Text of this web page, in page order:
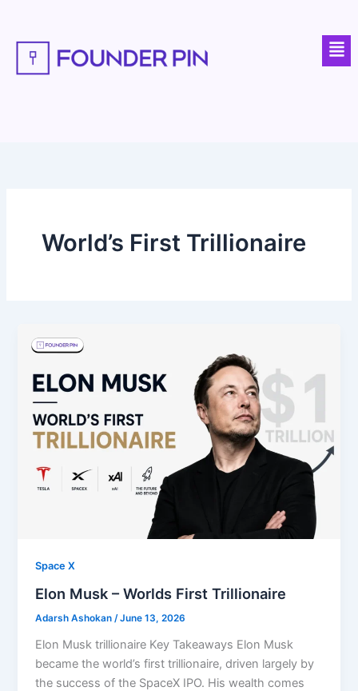
content
World’s First Trillionaire
Space X
⁠Elon Musk – Worlds First Trillionaire
Adarsh Ashokan/June 13, 2026
Elon Musk trillionaire Key Takeaways Elon Musk
became the world’s first trillionaire, driven largely by
the success of the SpaceX IPO. His wealth comes